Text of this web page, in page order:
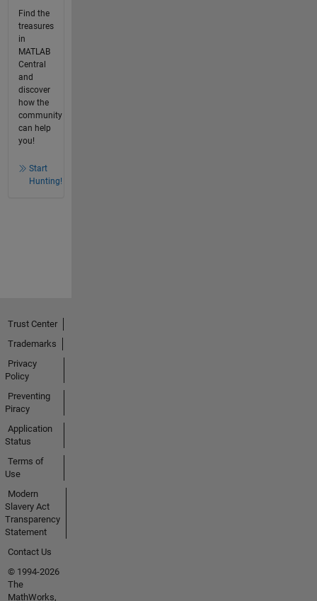
Find the
treasures
in
MATLAB
Central
and
discover
how the
community
can help
you!
Start
Hunting!
Trust Center
Trademarks
Privacy
Policy
Preventing
Piracy
Application
Status
Terms of
Use
Modern
Slavery Act
Transparency
Statement
Contact Us
© 1994-2026
The
MathWorks,